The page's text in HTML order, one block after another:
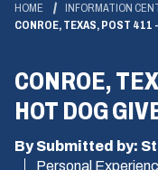
HOME INFORMATION
CONROE, TEXAS, POST 411
CONROE,
HOT DOG
By Submitted by:
Personal